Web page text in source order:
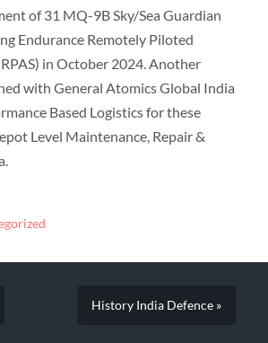
of 31 MQ-9B Sky/Sea Guardian
Endurance Remotely Piloted
in October 2024. Another
with General Atomics Global India
Based Logistics for these
Level Maintenance, Repair &
History India Defence »